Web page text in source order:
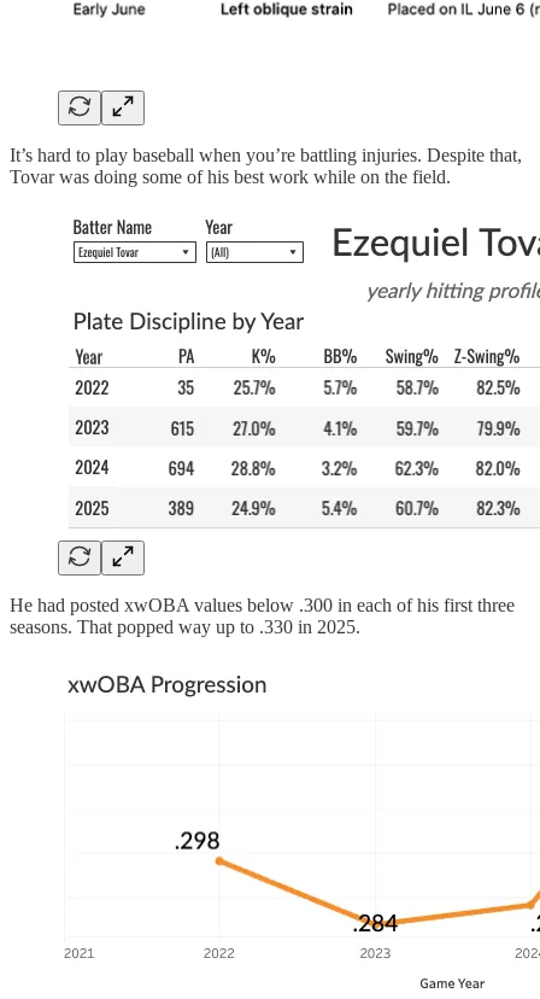
It’s hard to play baseball when you’re battling injuries. Despite that,
Tovar was doing some of his best work while on the field.
He had posted xwOBA values below .300 in each of his first three
seasons. That popped way up to .330 in 2025.